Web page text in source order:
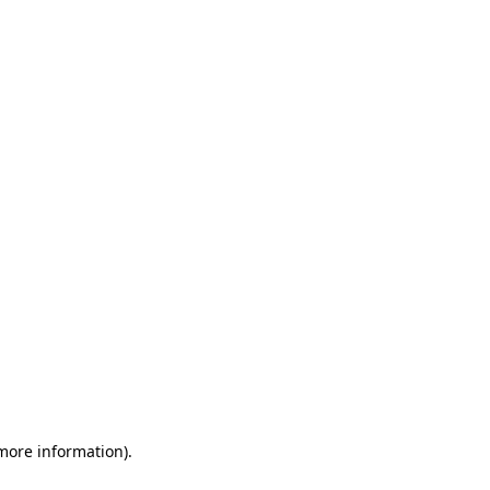
information).